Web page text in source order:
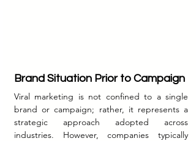
Brand Situation Prior to Campaign
Viral marketing is not confined to a single
brand or campaign; rather, it represents a
strategic approach adopted across
industries. However, companies typically